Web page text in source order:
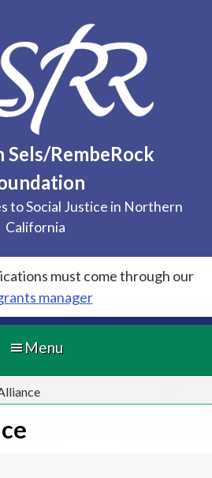
Sels/RembeRock
to Social Justice in Northern
California
must come through our
manager
Menu